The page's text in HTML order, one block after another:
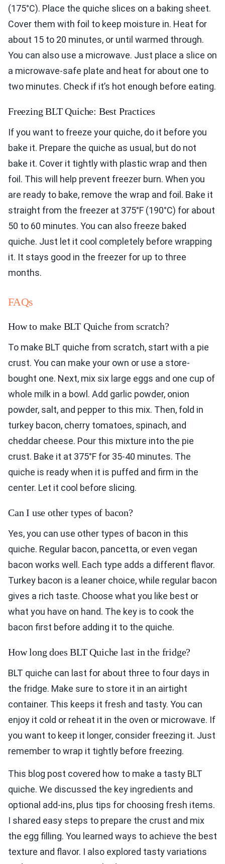
(175°C). Place the quiche slices on a baking sheet.
Cover them with foil to keep moisture in. Heat for
about 15 to 20 minutes, or until warmed through.
You can also use a microwave. Just place a slice on
a microwave-safe plate and heat for about one to
two minutes. Check if it’s hot enough before eating.
Freezing BLT Quiche: Best Practices
If you want to freeze your quiche, do it before you
bake it. Prepare the quiche as usual, but do not
bake it. Cover it tightly with plastic wrap and then
foil. This will help prevent freezer burn. When you
are ready to bake, remove the wrap and foil. Bake it
straight from the freezer at 375°F (190°C) for about
50 to 60 minutes. You can also freeze baked
quiche. Just let it cool completely before wrapping
it. It stays good in the freezer for up to three
months.
FAQs
How to make BLT Quiche from scratch?
To make BLT quiche from scratch, start with a pie
crust. You can make your own or use a store-
bought one. Next, mix six large eggs and one cup of
whole milk in a bowl. Add garlic powder, onion
powder, salt, and pepper to this mix. Then, fold in
turkey bacon, cherry tomatoes, spinach, and
cheddar cheese. Pour this mixture into the pie
crust. Bake it at 375°F for 35-40 minutes. The
quiche is ready when it is puffed and firm in the
center. Let it cool before slicing.
Can I use other types of bacon?
Yes, you can use other types of bacon in this
quiche. Regular bacon, pancetta, or even vegan
bacon works well. Each type adds a different flavor.
Turkey bacon is a leaner choice, while regular bacon
gives a rich taste. Choose what you like best or
what you have on hand. The key is to cook the
bacon first before adding it to the quiche.
How long does BLT Quiche last in the fridge?
BLT quiche can last for about three to four days in
the fridge. Make sure to store it in an airtight
container. This keeps it fresh and tasty. You can
enjoy it cold or reheat it in the oven or microwave. If
you want to keep it longer, consider freezing it. Just
remember to wrap it tightly before freezing.
This blog post covered how to make a tasty BLT
quiche. We discussed the key ingredients and
optional add-ins, plus tips for choosing fresh items.
I shared easy steps to prepare the crust and mix
the egg filling. You learned ways to achieve the best
texture and flavor. I also explored tasty variations